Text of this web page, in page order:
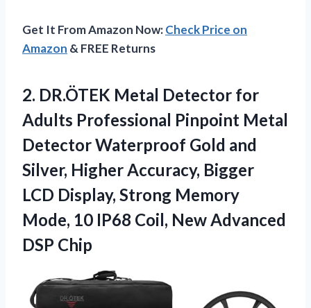
Get It From Amazon Now:Check Price on
Amazon & FREE Returns
2. DR.ÖTEK Metal Detector for
Adults Professional Pinpoint Metal
Detector Waterproof Gold and
Silver, Higher Accuracy, Bigger
LCD Display, Strong Memory
Mode, 10 IP68 Coil, New Advanced
DSP Chip